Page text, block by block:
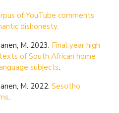
of YouTube comments
dishonesty.
M. 2023. Final year high
of South African home
subjects.
M. 2022. Sesotho
.